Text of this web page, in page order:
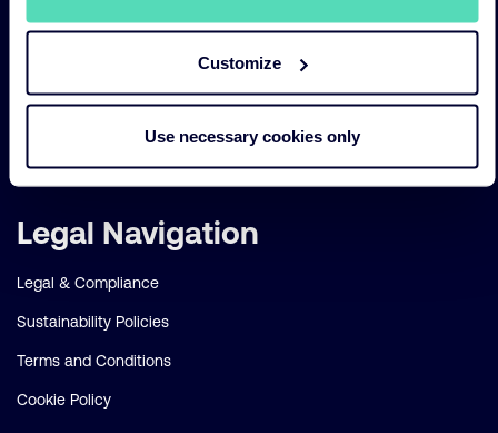
Customize
Use necessary cookies only
Our funds
Our strategies
Legal Navigation
Legal & Compliance
Sustainability Policies
Terms and Conditions
Cookie Policy